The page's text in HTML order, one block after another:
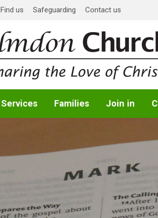
Find us Safeguarding Contact us
Services Families Join in